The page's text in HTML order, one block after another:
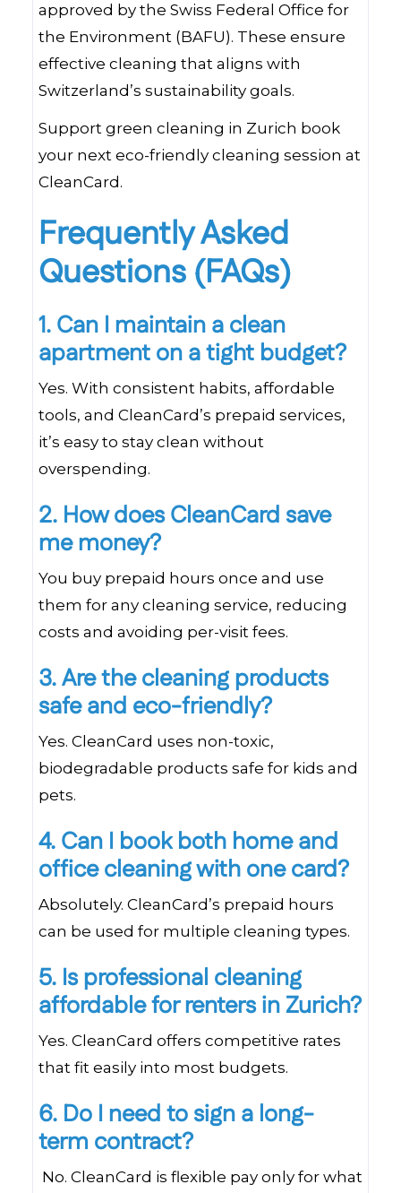
approved by the Swiss Federal Office for
the Environment (BAFU). These ensure
effective cleaning that aligns with
Switzerland’s sustainability goals.
Support green cleaning in Zurich book
your next eco-friendly cleaning session at
CleanCard.
Frequently Asked
Questions (FAQs)
1. Can I maintain a clean
apartment on a tight budget?
Yes. With consistent habits, affordable
tools, and CleanCard’s prepaid services,
it’s easy to stay clean without
overspending.
2. How does CleanCard save
me money?
You buy prepaid hours once and use
them for any cleaning service, reducing
costs and avoiding per-visit fees.
3. Are the cleaning products
safe and eco-friendly?
Yes. CleanCard uses non-toxic,
biodegradable products safe for kids and
pets.
4. Can I book both home and
office cleaning with one card?
Absolutely. CleanCard’s prepaid hours
can be used for multiple cleaning types.
5. Is professional cleaning
affordable for renters in Zurich?
Yes. CleanCard offers competitive rates
that fit easily into most budgets.
6. Do I need to sign a long-
term contract?
No. CleanCard is flexible pay only for what